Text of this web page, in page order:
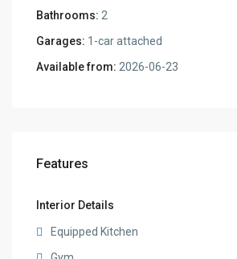
Bathrooms: 2
Garages: 1-car attached
Available from: 2026-06-23
Features
Interior Details
Equipped Kitchen